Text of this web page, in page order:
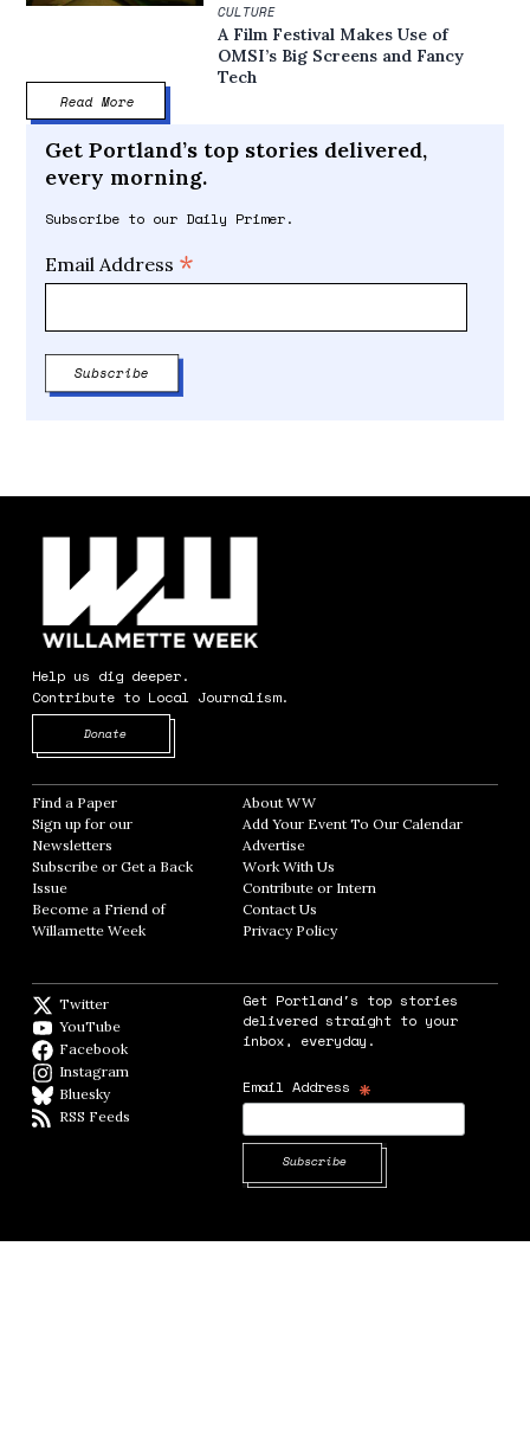
CULTURE
A Film Festival Makes Use of
OMSI’s Big Screens and Fancy
Tech
Read More
Get Portland’s top stories delivered,
every morning.
Subscribe to our Daily Primer.
Email Address *
Help us dig deeper.
Contribute to Local Journalism.
Donate
Find a Paper Opens in new window
Sign up for our
Newsletters Opens in new window
Subscribe or Get a Back
Issue
Become a Friend of
Willamette Week Opens in new window
About WWOpens in new window
Add Your Event To Our CalendarOpens in
AdvertiseOpens in new window
Work With Us
Contribute or InternOpens in new window
Contact Us
Privacy PolicyOpens in new window
Twitter
YouTube
Facebook
Instagram
BlueskyBlueSky
RSS Feeds
Get Portland's top stories
delivered straight to your
inbox, everyday.
Email Address *